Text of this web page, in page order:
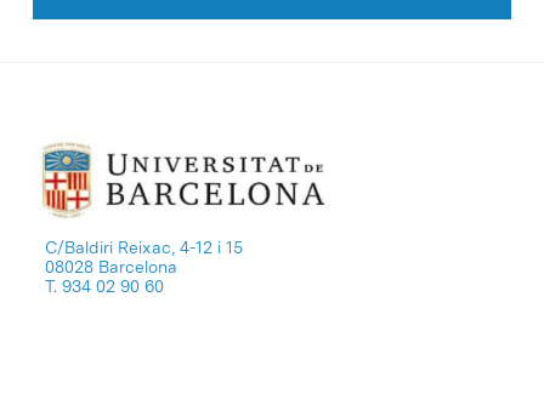
C/Baldiri Reixac, 4-12 i 15
08028 Barcelona
T. 934 02 90 60